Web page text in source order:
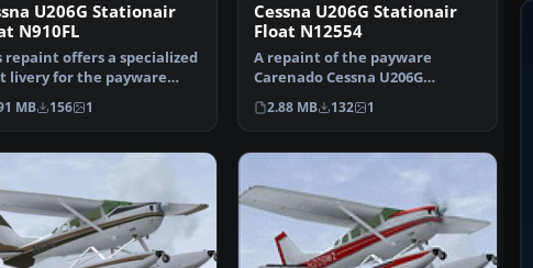
U206G Stationair
N910FL
repaint offers a specialized
livery for the payware
Cessn…
MB 156 1
Cessna U206G Stationair
Float N12554
A repaint of the payware
Carenado Cessna U206G
Stationair 6 II on floats. By …
2.88 MB 132 1